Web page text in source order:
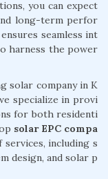
you can expect
long-term perfor
seamless int
harness the power
solar company in K
specialize in provi
for both residenti
solar EPC compa
including s
design, and solar p